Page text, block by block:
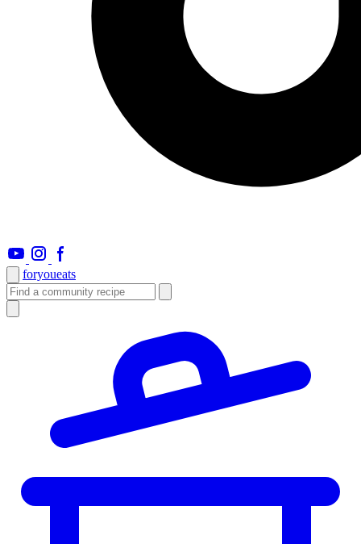
foryoueats